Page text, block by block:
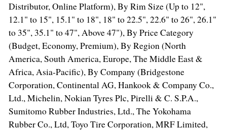
Distributor, Online Platform), By Rim Size (Up to 12",
12.1" to 15", 15.1" to 18", 18" to 22.5", 22.6" to 26", 26.1"
to 35", 35.1" to 47", Above 47"), By Price Category
(Budget, Economy, Premium), By Region (North
America,South America,Europe, TheMiddle East&
Africa,Asia-Pacific), By Company (Bridgestone
Corporation, Continental AG, Hankook & Company Co.,
Ltd., Michelin, Nokian Tyres Plc, Pirelli & C. S.P.A.,
Sumitomo Rubber Industries, Ltd., The Yokohama
Rubber Co., Ltd, Toyo Tire Corporation, MRF Limited,